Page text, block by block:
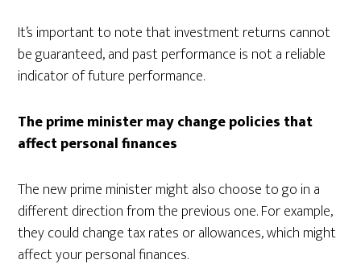
It’s important to note that investment returns cannot
be guaranteed, and past performance is not a reliable
indicator of future performance.
The prime minister may change policies that
affect personal finances
The new prime minister might also choose to go in a
different direction from the previous one. For example,
they could change tax rates or allowances, which might
affect your personal finances.